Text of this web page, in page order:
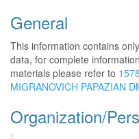
General
This information contains
data, for complete
materials please refer to
MIGRANOVICH PAPAZIAN
Organization/